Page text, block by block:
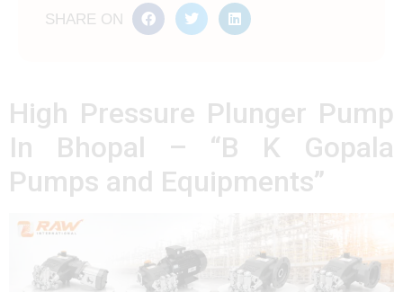
SHARE ON
High Pressure Plunger Pump
In Bhopal – “B K Gopala
Pumps and Equipments”